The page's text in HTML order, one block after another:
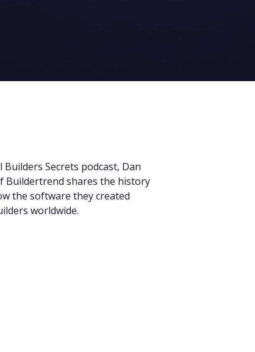
Secrets podcast, Dan
Buildertrend shares the history
the software they created
worldwide.